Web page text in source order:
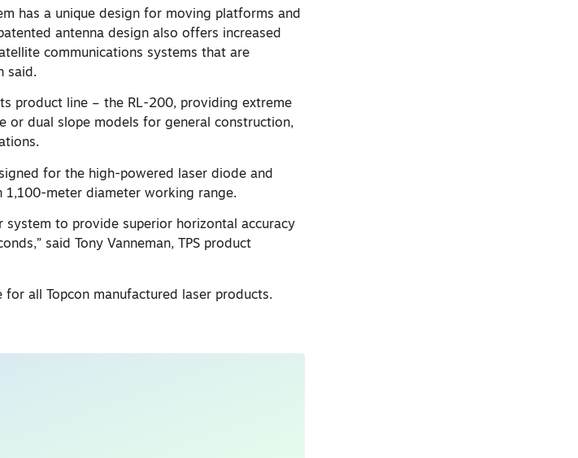
has a unique design for moving platforms and
antenna design also offers increased
communications systems that are
said.
product line – the RL-200, providing extreme
or dual slope models for general construction,
for the high-powered laser diode and
meter diameter working range.
system to provide superior horizontal accuracy
said Tony Vanneman, TPS product
all Topcon manufactured laser products.